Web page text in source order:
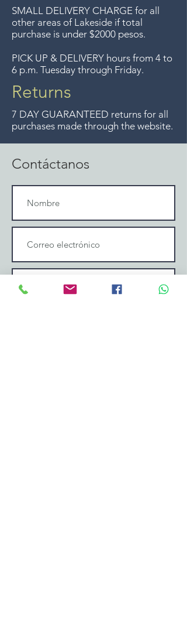
un precio de oferta, lo
sentimos, no se aceptan
devoluciones de artículos en
oferta. Anteriormente hacíamos
envíos gratis a Guadalajara pero
ya no ofrecemos ese servicio.
SMALL DELIVERY CHARGE for all
other areas of Lakeside if total
purchase is under $2000 pesos.
PICK UP & DELIVERY hours from 4 to
6 p.m. Tuesday through Friday.
Returns
7 DAY GUARANTEED returns for all
purchases made through the website.
Contáctanos